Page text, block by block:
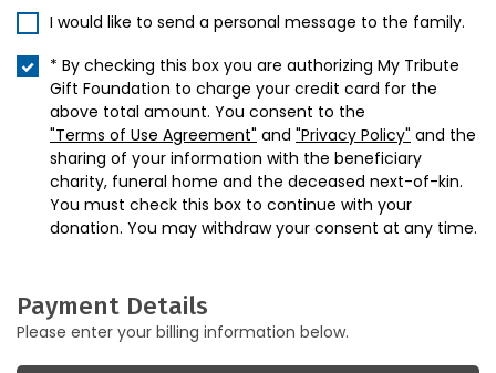
I would like to send a personal message to the family.
* By checking this box you are authorizing My Tribute
Gift Foundation to charge your credit card for the
above total amount. You consent to the
"Terms of Use Agreement" and "Privacy Policy" and the
sharing of your information with the beneficiary
charity, funeral home and the deceased next-of-kin.
You must check this box to continue with your
donation. You may withdraw your consent at any time.
Payment Details
Please enter your billing information below.